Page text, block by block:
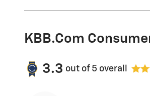
KBB.com
3.3 out of 5 overall